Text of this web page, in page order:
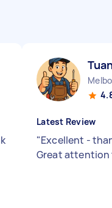
Latest Review
"Excellent -
Great